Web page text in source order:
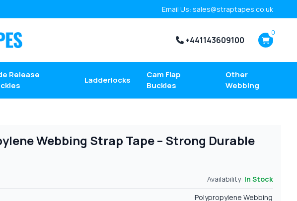
Email Us: sales@straptapes.co.uk
+441143609100
0
Release
Ladderlocks
Cam Flap
Buckles
Other
Webbing
Webbing Strap Tape – Strong Durable
Availability: In Stock
Polypropylene Webbing